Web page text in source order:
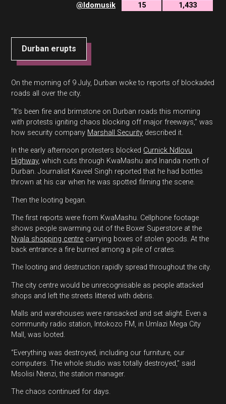
@Idomusik 15 1,433
Durban erupts
On the morning of 9 July, Durban woke to reports of blockaded
roads all over the city.
”It’s been fire and brimstone on Durban roads this morning
with protests igniting chaos blocking off major freeways,” was
how security company Marshall Security described it.
In the early afternoon protesters blocked Curnick Ndlovu
Highway, which cuts through KwaMashu and Inanda north of
Durban. Journalist Kaveel Singh reported that he had bottles
thrown at his car when he was spotted filming the scene.
Then the looting began.
The first reports were from KwaMashu. Cellphone footage
shows people swarming out of the Boxer Superstore at the
Nyala shopping centre carrying boxes of stolen goods. At the
back entrance a fire burned among a pile of crates.
The looting and destruction rapidly spread throughout the city.
The city centre would be unrecognisable as people attacked
shops and left the streets littered with debris.
Malls and warehouses were ransacked and set alight. Even a
community radio station, Intokozo FM, in Umlazi Mega City
Mall, was looted.
“Everything was destroyed, including our furniture, our
computers. The whole studio was totally destroyed,” said
Msolisi Ntenzi, the station manager.
The chaos continued for days.